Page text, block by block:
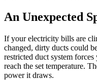
An Unexpected
If your electricity bills are
changed, dirty ducts could
restricted duct system
reach the set temperature.
power it draws.